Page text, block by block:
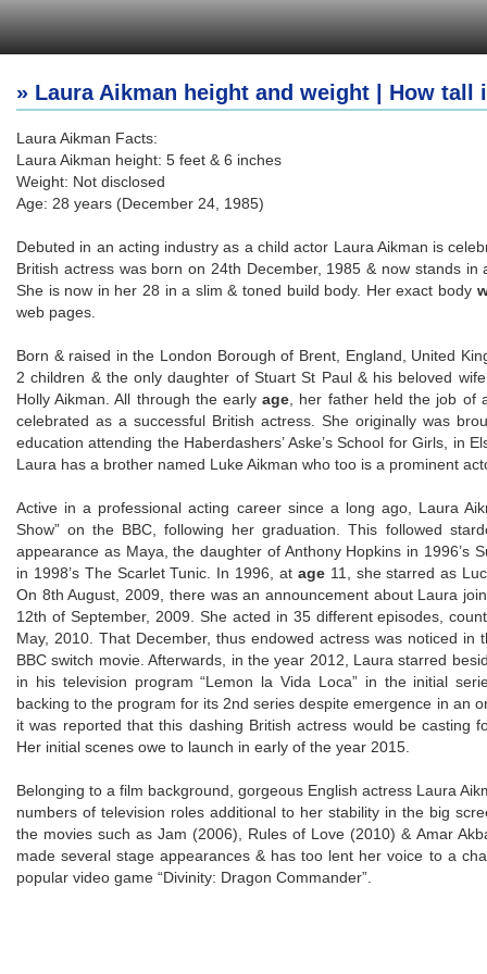
» Laura Aikman height and weight | How tall
Laura Aikman Facts:
Laura Aikman height: 5 feet & 6 inches
Weight: Not disclosed
Age: 28 years (December 24, 1985)
Debuted in an acting industry as a child actor Laura Aikman is
British actress was born on 24th December, 1985 & now stands
She is now in her 28 in a slim & toned build body. Her exact body
web pages.
Born & raised in the London Borough of Brent, England, United
2 children & the only daughter of Stuart St Paul & his beloved
Holly Aikman. All through the earlyage , her father held the job of
celebrated as a successful British actress. She originally was
education attending the Haberdashers’ Aske’s School for Girls, in
Laura has a brother named Luke Aikman who too is a prominent
Active in a professional acting career since a long ago, Laura
Show” on the BBC, following her graduation. This followed
appearance as Maya, the daughter of Anthony Hopkins in 1996’s
in 1998’s The Scarlet Tunic. In 1996, at age11, she starred as
On 8th August, 2009, there was an announcement about Laura
12th of September, 2009. She acted in 35 different episodes,
May, 2010. That December, thus endowed actress was noticed in
BBC switch movie. Afterwards, in the year 2012, Laura starred
in his television program “Lemon la Vida Loca” in the initial
backing to the program for its 2nd series despite emergence in an
it was reported that this dashing British actress would be casting
Her initial scenes owe to launch in early of the year 2015.
Belonging to a film background, gorgeous English actress Laura
numbers of television roles additional to her stability in the big
the movies such as Jam (2006), Rules of Love (2010) & Amar
made several stage appearances & has too lent her voice to a
popular video game “Divinity: Dragon Commander”.